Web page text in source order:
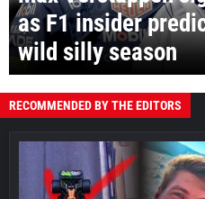
as F1 insider
wild silly season
RECOMMENDED BY THE EDITORS